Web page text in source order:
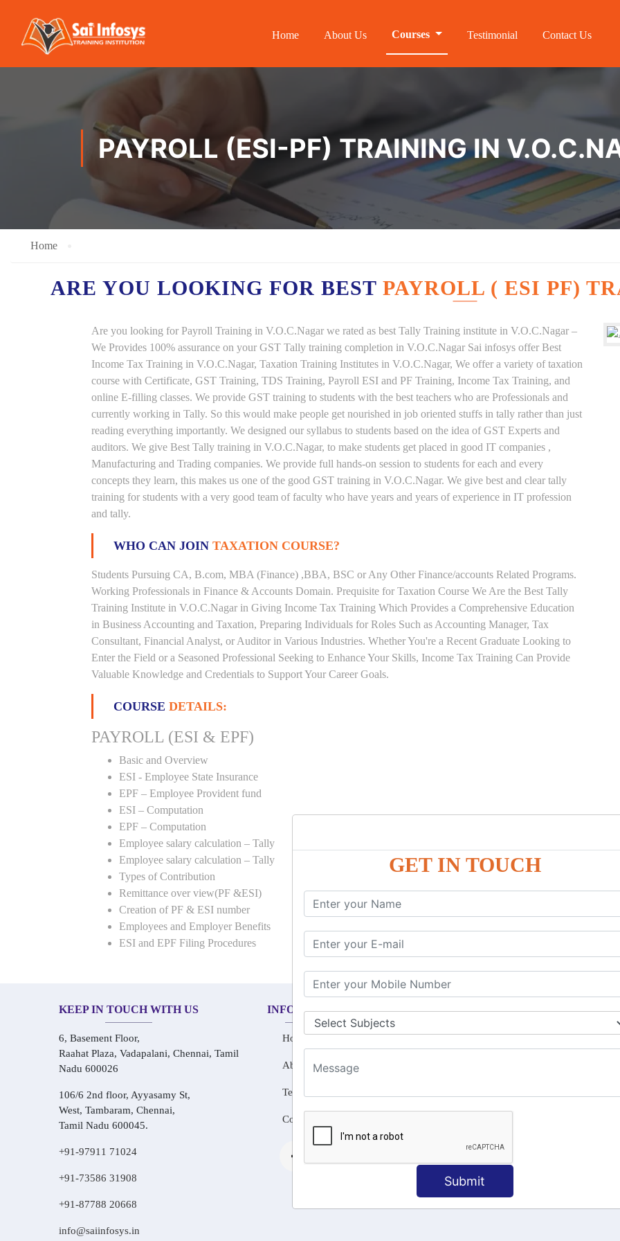
GET IN TOUCH
Submit
Home About Us Courses Testimonial Contact Us
PAYROLL (ESI-PF) TRAINING IN
Home
ARE YOU LOOKING FOR BEST PAYROLL ( ESI PF)
Are you looking for Payroll Training in V.O.C.Nagar we rated as best Tally Training institute in V.O.C.Nagar –
We Provides 100% assurance on your GST Tally training completion in V.O.C.Nagar Sai infosys offer Best
Income Tax Training in V.O.C.Nagar, Taxation Training Institutes in V.O.C.Nagar, We offer a variety of taxation
course with Certificate, GST Training, TDS Training, Payroll ESI and PF Training, Income Tax Training, and
online E-filling classes. We provide GST training to students with the best teachers who are Professionals and
currently working in Tally. So this would make people get nourished in job oriented stuffs in tally rather than just
reading everything importantly. We designed our syllabus to students based on the idea of GST Experts and
auditors. We give Best Tally training in V.O.C.Nagar, to make students get placed in good IT companies ,
Manufacturing and Trading companies. We provide full hands-on session to students for each and every
concepts they learn, this makes us one of the good GST training in V.O.C.Nagar. We give best and clear tally
training for students with a very good team of faculty who have years and years of experience in IT profession
and tally.
WHO CAN JOIN TAXATION COURSE?
Students Pursuing CA, B.com, MBA (Finance) ,BBA, BSC or Any Other Finance/accounts Related Programs.
Working Professionals in Finance & Accounts Domain. Prequisite for Taxation Course We Are the Best Tally
Training Institute in V.O.C.Nagar in Giving Income Tax Training Which Provides a Comprehensive Education
in Business Accounting and Taxation, Preparing Individuals for Roles Such as Accounting Manager, Tax
Consultant, Financial Analyst, or Auditor in Various Industries. Whether You're a Recent Graduate Looking to
Enter the Field or a Seasoned Professional Seeking to Enhance Your Skills, Income Tax Training Can Provide
Valuable Knowledge and Credentials to Support Your Career Goals.
COURSE DETAILS:
PAYROLL (ESI & EPF)
Basic and Overview
ESI - Employee State Insurance
EPF – Employee Provident fund
ESI – Computation
EPF – Computation
Employee salary calculation – Tally
Employee salary calculation – Tally
Types of Contribution
Remittance over view(PF &ESI)
Creation of PF & ESI number
Employees and Employer Benefits
ESI and EPF Filing Procedures
KEEP IN TOUCH WITH US
6, Basement Floor,
Raahat Plaza, Vadapalani, Chennai, Tamil
Nadu 600026
106/6 2nd floor, Ayyasamy St,
West, Tambaram, Chennai,
Tamil Nadu 600045.
+91-97911 71024
+91-73586 31908
+91-87788 20668
info@saiinfosys.in
INFORMATION
Home
About Us
Testimonial
Contact Us
OUR COURSES
Tally Training
Spoken English